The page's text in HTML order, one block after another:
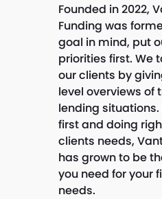
Founded in 2022,
Funding was
goal in mind, put
priorities first. We
our clients by
level overviews of
lending
first and doing
clients needs,
has grown to be
you need for your
needs.